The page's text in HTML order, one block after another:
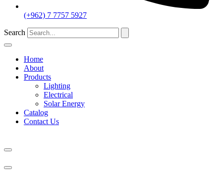
(+962) 7 7757 5927
Search
Home
About
Products
Lighting
Electrical
Solar Energy
Catalog
Contact Us